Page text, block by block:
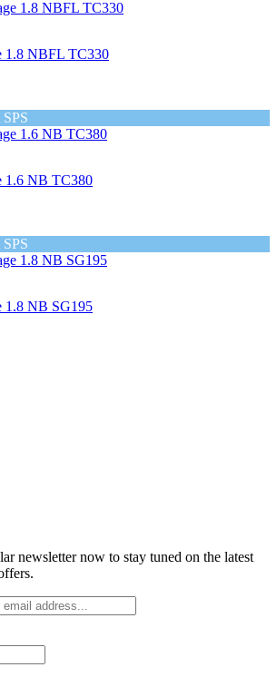
1.8 NBFL TC330
1.6 NB TC380
1.8 NB SG195
newsletter now to stay tuned on the latest